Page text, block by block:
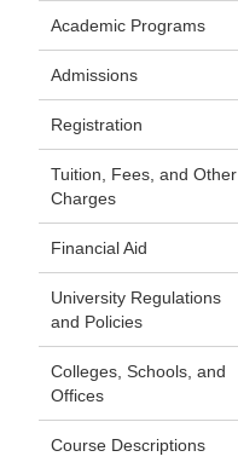
Academic Programs
Admissions
Registration
Tuition, Fees, and Other
Charges
Financial Aid
University Regulations
and Policies
Colleges, Schools, and
Offices
Course Descriptions